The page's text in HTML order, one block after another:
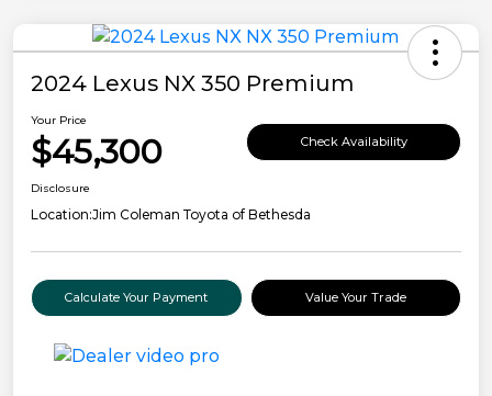
2024 Lexus NX 350 Premium
Your Price
$45,300 Check Availability
Disclosure
Location:Jim Coleman Toyota of Bethesda
Calculate Your Payment Value Your Trade